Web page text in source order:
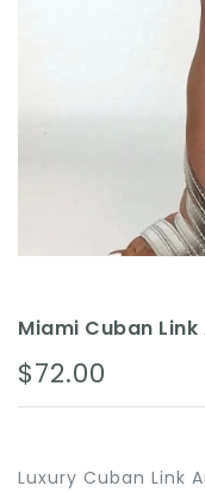
Miami Cuban Link
$72.00
Luxury Cuban Link